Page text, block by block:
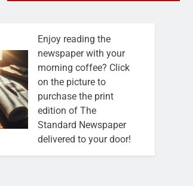
Enjoy reading the
newspaper with your
morning coffee? Click
on the picture to
purchase the print
edition of The
Standard Newspaper
delivered to your door!